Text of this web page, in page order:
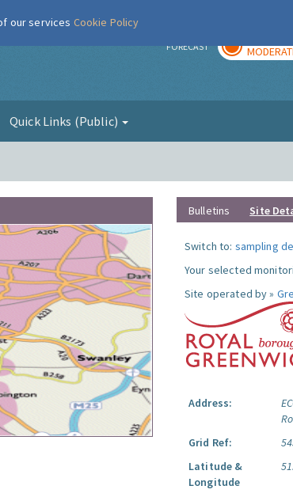
FORECAST
Quick Links (Public)
Bulletins Site
Switch to: sampling
Your selected
Site operated by »
Address:
Grid Ref:
Latitude &
Longitude
our services Cookie Policy